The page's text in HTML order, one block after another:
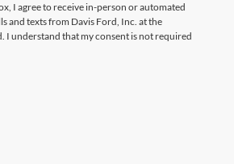
I agree to receive in-person or automated
and texts from Davis Ford, Inc. at the
I understand that my consent is not required